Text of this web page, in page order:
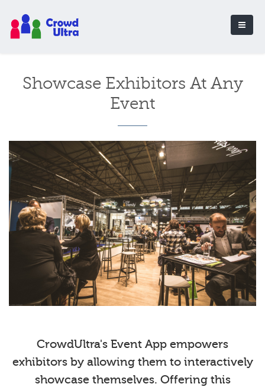
Showcase Exhibitors At Any
Event
CrowdUltra's Event App empowers
exhibitors by allowing them to interactively
showcase themselves. Offering this